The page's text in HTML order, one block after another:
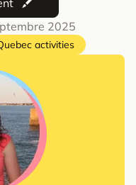
2025
activities